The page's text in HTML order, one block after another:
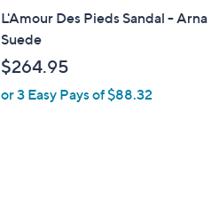
l
a
l
e
L'Amour Des Pieds Sandal - Arna
Suede
$264.95
or 3 Easy Pays of $88.32